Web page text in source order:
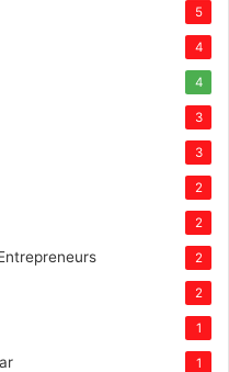
5
4
4
3
3
2
2
2
2
1
1